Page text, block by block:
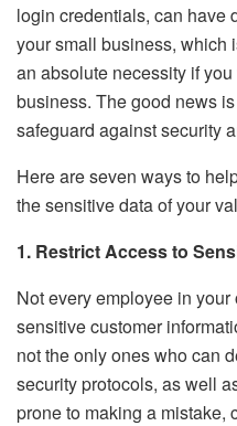
login credentials, can have
your small business, which
an absolute necessity if
business. The good news
safeguard against security
Here are seven ways to
the sensitive data of your
1. Restrict Access to
Not every employee in
sensitive customer
not the only ones who can
security protocols, as well
prone to making a mistake,